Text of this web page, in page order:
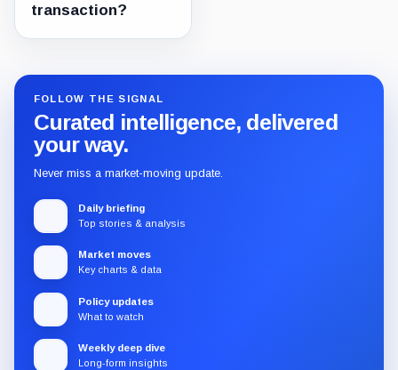
transaction?
FOLLOW THE SIGNAL
Curated intelligence, delivered
your way.
Never miss a market-moving update.
Daily briefing
Top stories & analysis
Market moves
Key charts & data
Policy updates
What to watch
Weekly deep dive
Long-form insights